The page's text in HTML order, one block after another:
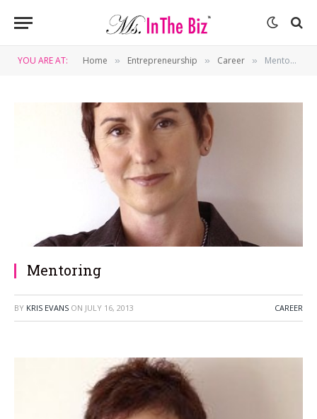
YOU ARE AT: Home » Entrepreneurship » Career » Mentoring
Mentoring
BY KRIS EVANS ON JULY 16, 2013 CAREER